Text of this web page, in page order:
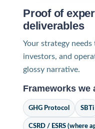
Proof of
deliverables
Your strategy
investors, and
glossy narrative.
Frameworks we
GHG Protocol SBTi
CSRD / ESRS (where